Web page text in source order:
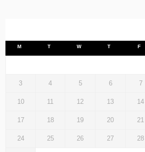
M T W T F
3 4 5 6 7
10 11 12 13 14
17 18 19 20 21
24 25 26 27 28